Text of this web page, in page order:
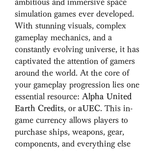
ambitious and immersive space
simulation games ever developed.
With stunning visuals, complex
gameplay mechanics, and a
constantly evolving universe, it has
captivated the attention of gamers
around the world. At the core of
your gameplay progression lies one
essential resource: Alpha United
Earth Credits, or aUEC. This in-
game currency allows players to
purchase ships, weapons, gear,
components, and everything else